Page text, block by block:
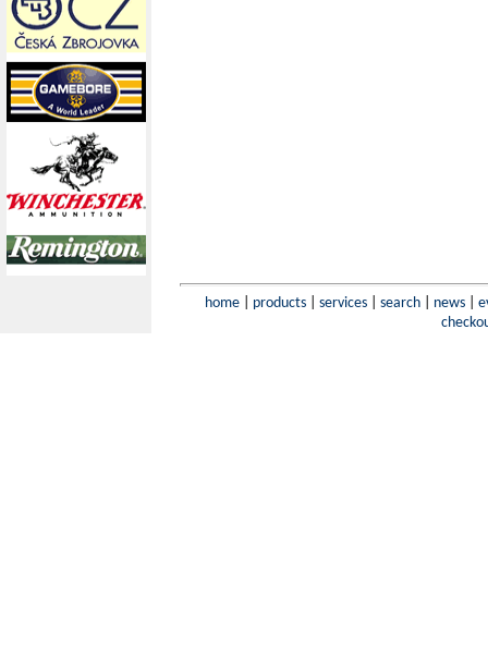
home| products| services| search| news|